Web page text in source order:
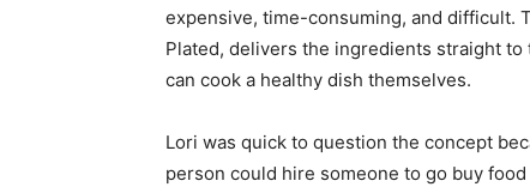
expensive, time-consuming, and difficult.
Plated, delivers the ingredients straight
can cook a healthy dish themselves.
Lori was quick to question the concept
person could hire someone to go buy